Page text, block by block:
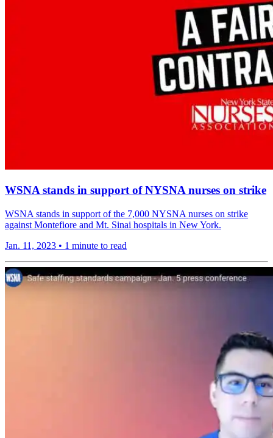
WSNA stands in support of NYSNA nurses on strike
WSNA stands in support of the 7,000 NYSNA nurses on strike
against Montefiore and Mt. Sinai hospitals in New York.
Jan. 11, 2023 • 1 minute to read